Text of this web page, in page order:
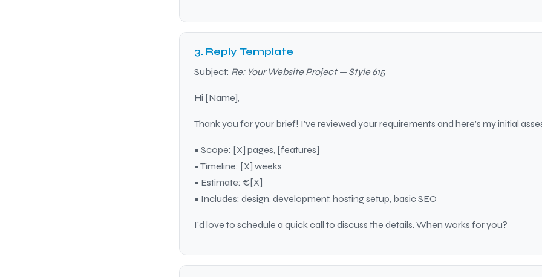
3. Reply Template
Subject: Re: Your Website Project — Style 615
Hi [Name],
Thank you for your brief! I’ve reviewed your requirements and here’s my initial
• Scope: [X] pages, [features]
• Timeline: [X] weeks
• Estimate: €[X]
• Includes: design, development, hosting setup, basic SEO
I’d love to schedule a quick call to discuss the details. When works for you?